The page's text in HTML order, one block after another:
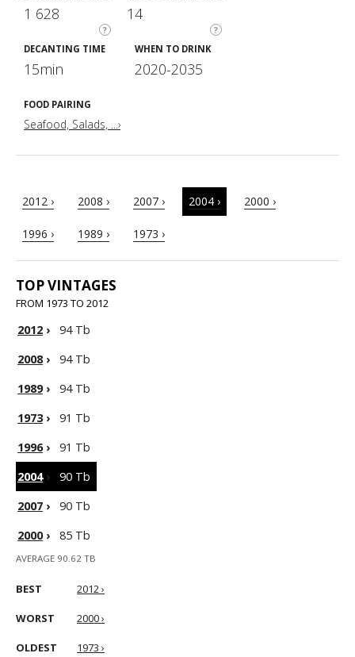
?
1 628
?
14
DECANTING TIME
15min
WHEN TO DRINK
2020-2035
FOOD PAIRING
Seafood, Salads, ...›
2012 › 2008 › 2007 › 2004 › 2000 ›
1996 › 1989 › 1973 ›
TOP VINTAGES
FROM 1973 TO 2012
2012 ›
94 Tb
2008›
94 Tb
1989›
94 Tb
1973›
91 Tb
1996›
91 Tb
2004›
90 Tb
2007 ›
90 Tb
2000› 85 Tb
AVERAGE 90.62 TB
BEST 2012 ›
WORST 2000 ›
OLDEST 1973 ›